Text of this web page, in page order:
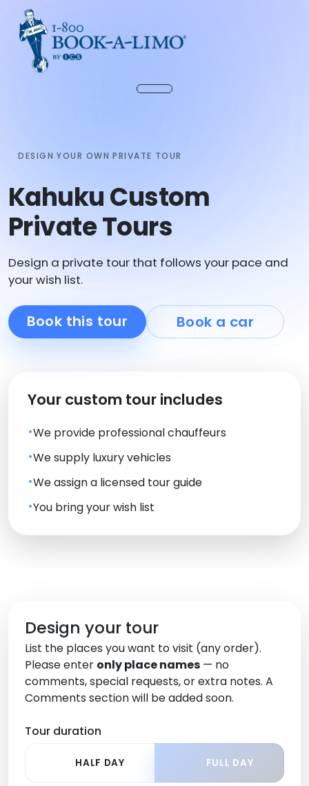
DESIGN YOUR OWN PRIVATE TOUR
Kahuku Custom
Private Tours
Design a private tour that follows your pace and
your wish list.
Book this tour Book a car
Your custom tour includes
We provide professional chauffeurs
We supply luxury vehicles
We assign a licensed tour guide
You bring your wish list
Design your tour
List the places you want to visit (any order).
Please enter only place names — no
comments, special requests, or extra notes. A
Comments section will be added soon.
Tour duration
HALF DAY FULL DAY